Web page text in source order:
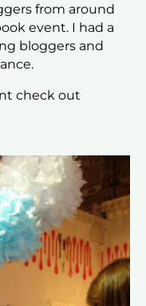
from around
event. I had a
bloggers and
check out